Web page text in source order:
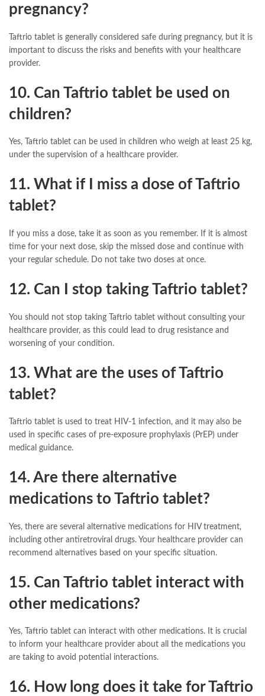
pregnancy?
Taftrio tablet is generally considered safe during pregnancy, but it is
important to discuss the risks and benefits with your healthcare
provider.
10. Can Taftrio tablet be used on
children?
Yes, Taftrio tablet can be used in children who weigh at least 25 kg,
under the supervision of a healthcare provider.
11. What if I miss a dose of Taftrio
tablet?
If you miss a dose, take it as soon as you remember. If it is almost
time for your next dose, skip the missed dose and continue with
your regular schedule. Do not take two doses at once.
12. Can I stop taking Taftrio tablet?
You should not stop taking Taftrio tablet without consulting your
healthcare provider, as this could lead to drug resistance and
worsening of your condition.
13. What are the uses of Taftrio
tablet?
Taftrio tablet is used to treat HIV-1 infection, and it may also be
used in specific cases of pre-exposure prophylaxis (PrEP) under
medical guidance.
14. Are there alternative
medications to Taftrio tablet?
Yes, there are several alternative medications for HIV treatment,
including other antiretroviral drugs. Your healthcare provider can
recommend alternatives based on your specific situation.
15. Can Taftrio tablet interact with
other medications?
Yes, Taftrio tablet can interact with other medications. It is crucial
to inform your healthcare provider about all the medications you
are taking to avoid potential interactions.
16. How long does it take for Taftrio